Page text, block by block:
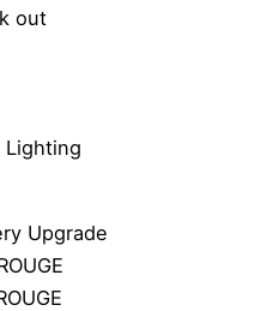
out
Lighting
Upgrade